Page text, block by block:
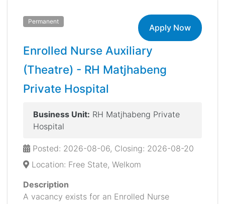
Permanent
Apply Now
Enrolled Nurse Auxiliary
(Theatre) - RH Matjhabeng
Private Hospital
Business Unit: RH Matjhabeng Private
Hospital
Posted: 2026-08-06, Closing: 2026-08-20
Location: Free State, Welkom
Description
A vacancy exists for an Enrolled Nurse